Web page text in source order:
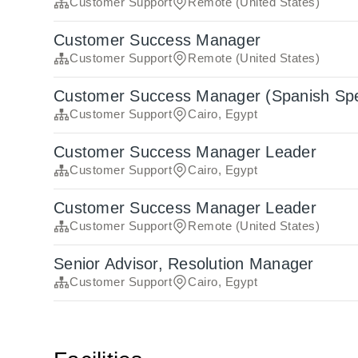
Customer Success Manager
Customer Support Remote (United States)
Customer Success Manager (Spanish
Customer Support Cairo, Egypt
Customer Success Manager Leader
Customer Support Cairo, Egypt
Customer Success Manager Leader
Customer Support Remote (United States)
Senior Advisor, Resolution Manager
Customer Support Cairo, Egypt